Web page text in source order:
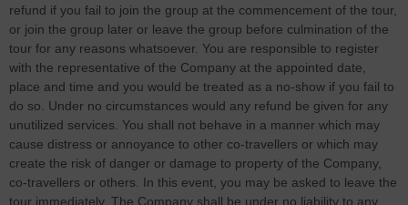
refund if you fail to join the group at the commencement of the tour,
or join the group later or leave the group before culmination of the
tour for any reasons whatsoever. You are responsible to register
with the representative of the Company at the appointed date,
place and time and you would be treated as a no-show if you fail to
do so. Under no circumstances would any refund be given for any
unutilized services. You shall not behave in a manner which may
cause distress or annoyance to other co-travellers or which may
create the risk of danger or damage to property of the Company,
co-travellers or others. In this event, you may be asked to leave the
tour immediately. The Company shall be under no liability to any